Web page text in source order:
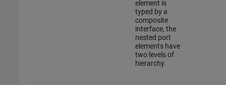
element is
typed by a
composite
interface, the
nested port
elements have
two levels of
hierarchy.